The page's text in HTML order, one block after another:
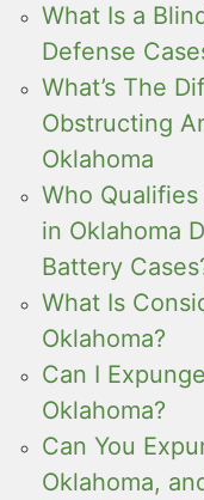
What Is a
Defense
What’s The
Obstructing
Oklahoma
Who
in Oklahoma
Battery
What Is
Oklahoma?
Can I
Oklahoma?
Can You
Oklahoma,